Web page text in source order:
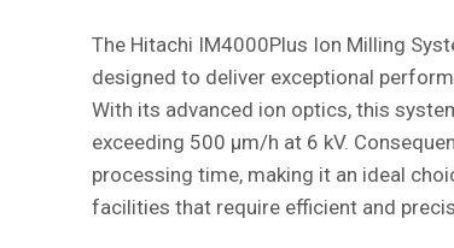
The Hitachi IM4000Plus Ion Milling
designed to deliver exceptional
With its advanced ion optics, this
exceeding 500 μm/h at 6 kV.
processing time, making it an ideal
facilities that require efficient and